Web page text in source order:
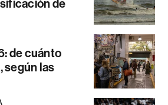
de
de cuánto
según las